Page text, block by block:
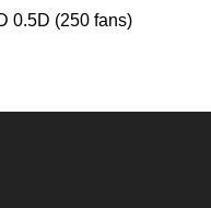
0.5D (250 fans)